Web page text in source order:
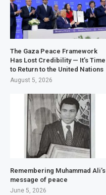
The Gaza Peace Framework
Has Lost Credibility — It’s Time
to Return to the United Nations
August 5, 2026
Remembering Muhammad Ali’s
message of peace
June 5, 2026